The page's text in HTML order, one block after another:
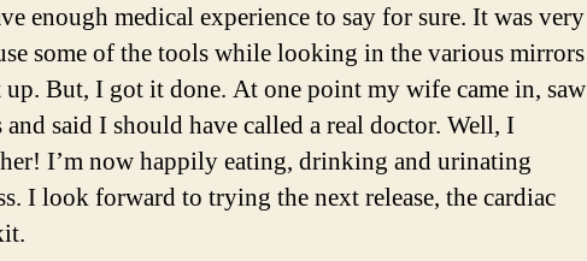
enough medical experience to say for sure. It was very
some of the tools while looking in the various mirrors
up. But, I got it done. At one point my wife came in, saw
and said I should have called a real doctor. Well, I
I’m now happily eating, drinking and urinating
I look forward to trying the next release, the cardiac